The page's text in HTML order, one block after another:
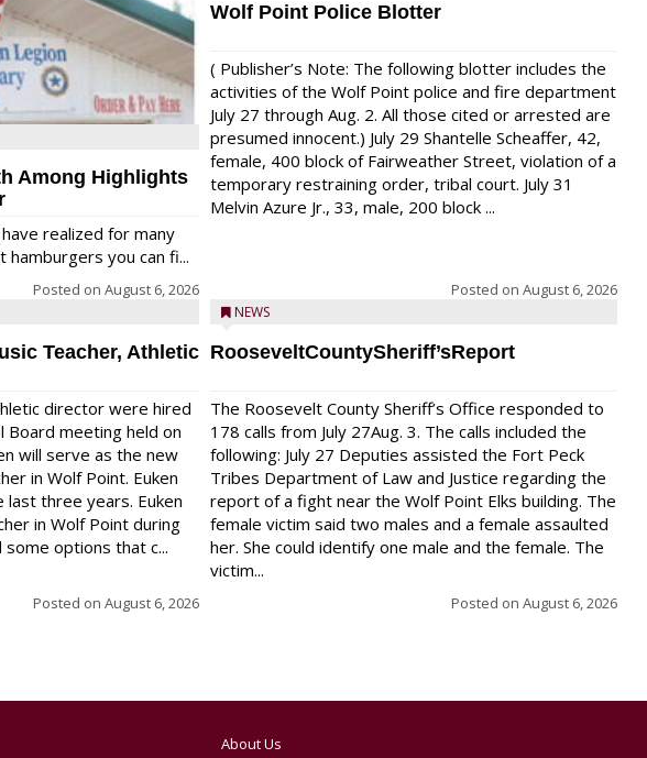
Among Highlights
realized for many
you can fi...
Posted on August 6, 2026
Teacher, Athletic
director were hired
Board meeting held on
will serve as the new
in Wolf Point. Euken
last three years. Euken
in Wolf Point during
options that c...
Posted on August 6, 2026
Wolf Point Police Blotter
( Publisher’s Note: The following blotter includes the
activities of the Wolf Point police and fire department
July 27 through Aug. 2. All those cited or arrested are
presumed innocent.) July 29 Shantelle Scheaffer, 42,
female, 400 block of Fairweather Street, violation of a
temporary restraining order, tribal court. July 31
Melvin Azure Jr., 33, male, 200 block ...
Posted on August 6, 2026
NEWS
RooseveltCountySheriff’sReport
The Roosevelt County Sheriff’s Office responded to
178 calls from July 27Aug. 3. The calls included the
following: July 27 Deputies assisted the Fort Peck
Tribes Department of Law and Justice regarding the
report of a fight near the Wolf Point Elks building. The
female victim said two males and a female assaulted
her. She could identify one male and the female. The
victim...
Posted on August 6, 2026
About Us